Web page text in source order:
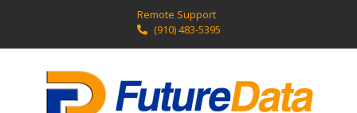
Remote Support
(910) 483-5395